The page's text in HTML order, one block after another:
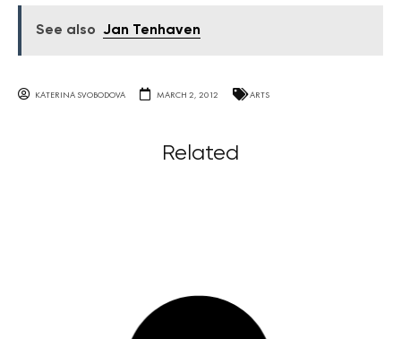
See also Jan Tenhaven
KATERINA SVOBODOVA MARCH 2, 2012 ARTS
Related